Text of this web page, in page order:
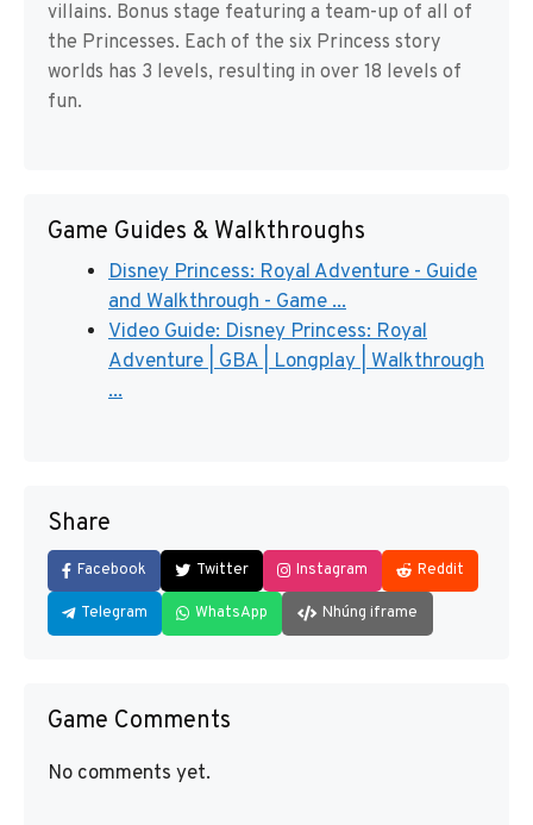
villains. Bonus stage featuring a team-up of all of
the Princesses. Each of the six Princess story
worlds has 3 levels, resulting in over 18 levels of
fun.
Game Guides & Walkthroughs
Disney Princess: Royal Adventure - Guide
and Walkthrough - Game ...
Video Guide: Disney Princess: Royal
Adventure | GBA | Longplay | Walkthrough
...
Share
Facebook Twitter Instagram Reddit
Telegram WhatsApp Nhúng iframe
Game Comments
No comments yet.